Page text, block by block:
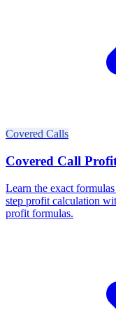
Covered Calls
Covered Call
Learn the exact
step profit calculation
profit formulas.